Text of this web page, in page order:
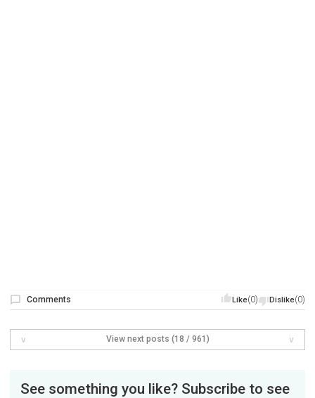
Like(0) Dislike(0)
Comments
View next posts (18 / 961)
See something you like? Subscribe to see